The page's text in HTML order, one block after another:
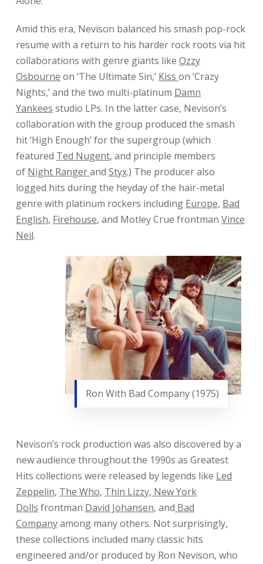
Amid this era, Nevison balanced his smash pop-rock
resume with a return to his harder rock roots via hit
collaborations with genre giants like Ozzy
Osbourne on ‘The Ultimate Sin,’ Kiss on ‘Crazy
Nights,’ and the two multi-platinum Damn
Yankees studio LPs. In the latter case, Nevison’s
collaboration with the group produced the smash
hit ‘High Enough’ for the supergroup (which
featured Ted Nugent, and principle members
of Night Rangerand Styx.) The producer also
logged hits during the heyday of the hair-metal
genre with platinum rockers including Europe, Bad
English, Firehouse, and Motley Crue frontman Vince
Neil.
Ron With Bad Company (1975)
Nevison’s rock production was also discovered by a
new audience throughout the 1990s as Greatest
Hits collections were released by legends like Led
Zeppelin, The Who, Thin Lizzy, New York
Dolls frontman David Johansen, and Bad
Companyamong many others. Not surprisingly,
these collections included many classic hits
engineered and/or produced by Ron Nevison, who